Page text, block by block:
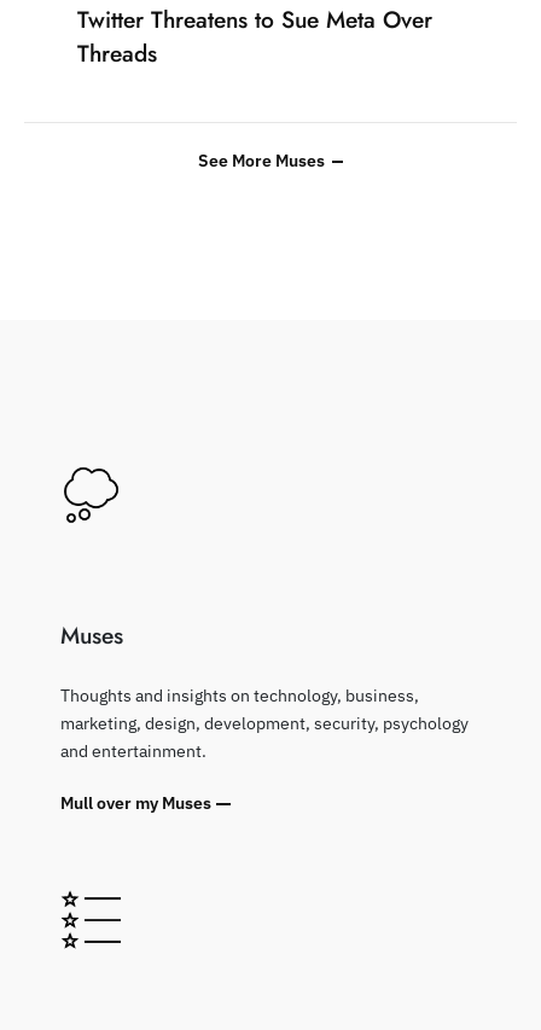
Twitter Threatens to Sue Meta Over
Threads
See More Muses
Muses
Thoughts and insights on technology, business,
marketing, design, development, security, psychology
and entertainment.
Mull over my Muses